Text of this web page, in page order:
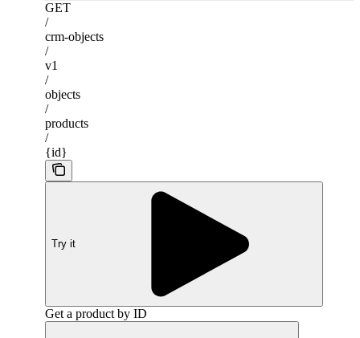
GET
/
crm-objects
/
v1
/
objects
/
products
/
{id}
Try it
Get a product by ID